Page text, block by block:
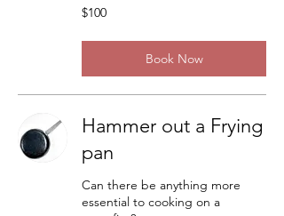
100
US
$100
Book Now
Hammer out a Frying
pan
Can there be anything more
essential to cooking on a